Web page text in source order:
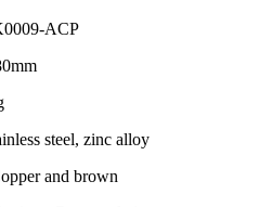
ACP
steel, zinc alloy
and brown